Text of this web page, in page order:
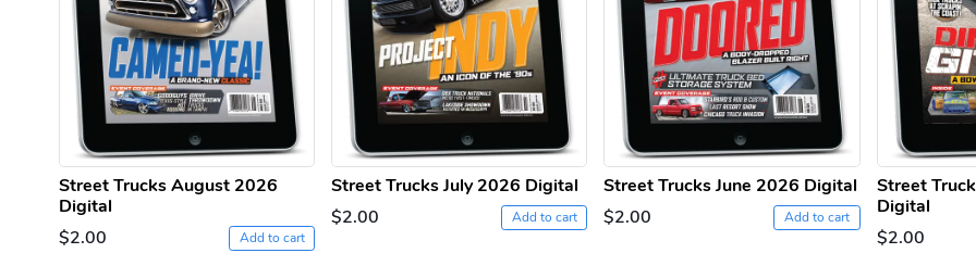
Street Trucks August 2026
Digital
$2.00
Add to cart
Street Trucks July 2026 Digital
$2.00
Add to cart
Street Trucks June 2026 Digital
$2.00
Add to cart
Street
Digital
$2.00